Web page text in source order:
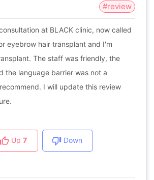
#review
at BLACK clinic, now called
eyebrow hair transplant and I'm
The staff was friendly, the
the language barrier was not a
I will update this review
Up 7 Down